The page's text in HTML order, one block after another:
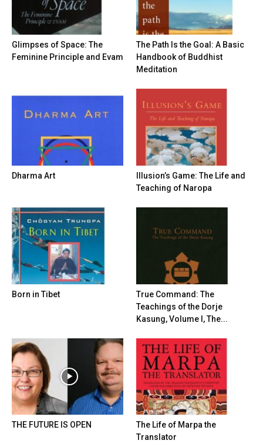
Glimpses of Space: The
Feminine Principle and Evam
The Path Is the Goal: A Basic
Handbook of Buddhist
Meditation
Dharma Art
Illusion’s Game: The Life and
Teaching of Naropa
Born in Tibet
True Command: The
Teachings of the Dorje
Kasung, Volume I, The...
THE FUTURE IS OPEN
The Life of Marpa the
Translator